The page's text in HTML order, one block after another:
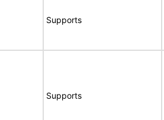
Supports
Supports